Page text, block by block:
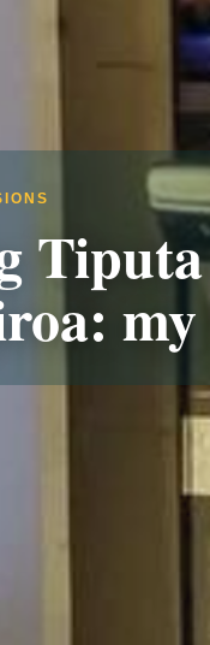
Tiputa